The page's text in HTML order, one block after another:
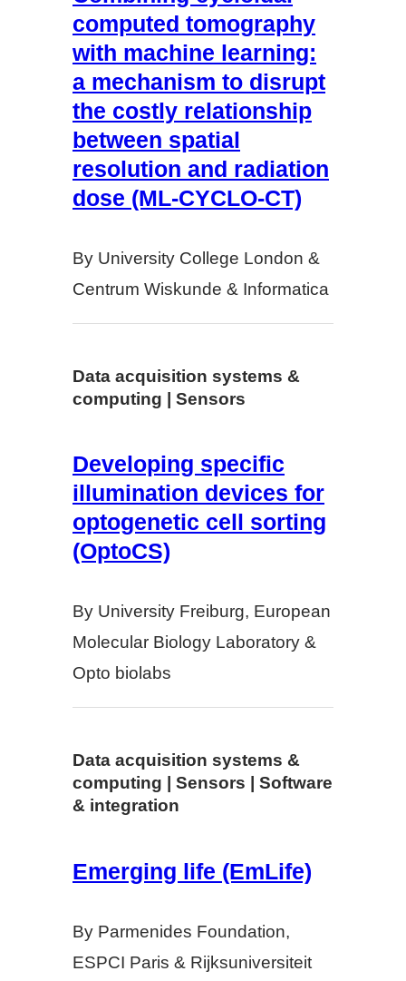
computed tomography
with machine learning:
a mechanism to disrupt
the costly relationship
between spatial
resolution and radiation
dose (ML-CYCLO-CT)
By University College London &
Centrum Wiskunde & Informatica
Data acquisition systems &
computing | Sensors
Developing specific
illumination devices for
optogenetic cell sorting
(OptoCS)
By University Freiburg, European
Molecular Biology Laboratory &
Opto biolabs
Data acquisition systems &
computing | Sensors | Software
& integration
Emerging life (EmLife)
By Parmenides Foundation,
ESPCI Paris & Rijksuniversiteit